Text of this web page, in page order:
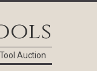
Auction